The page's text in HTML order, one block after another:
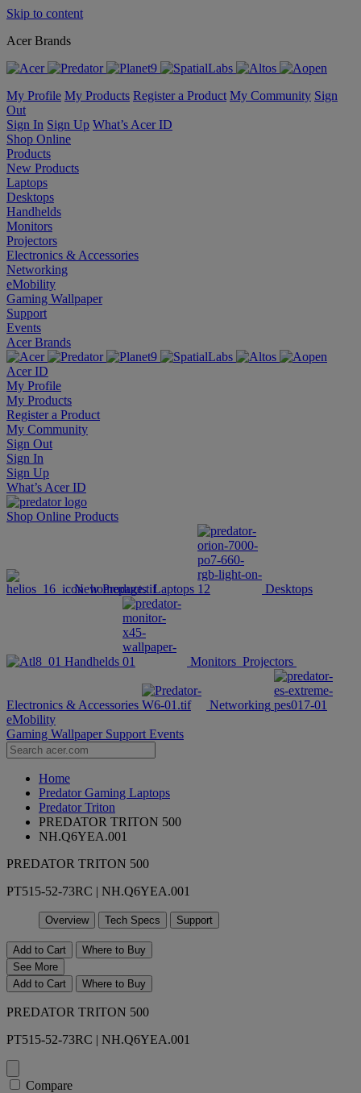
Skip to content
Acer Brands
My Profile My Products Register a Product My Community Sign
Out
Sign In Sign Up What’s Acer ID
Shop Online
Products
New Products
Laptops
Desktops
Handhelds
Monitors
Projectors
Electronics & Accessories
Networking
eMobility
Gaming Wallpaper
Support
Events
Acer Brands
Acer ID
My Profile
My Products
Register a Product
My Community
Sign Out
Sign In
Sign Up
What’s Acer ID
Shop Online Products
New Products Laptops Desktops
Handhelds Monitors Projectors
Electronics & Accessories
Networking
eMobility
Gaming Wallpaper Support Events
Home
Predator Gaming Laptops
Predator Triton
PREDATOR TRITON 500
NH.Q6YEA.001
PREDATOR TRITON 500
PT515-52-73RC | NH.Q6YEA.001
Overview Tech Specs Support
Add to Cart
Where to Buy
See More
Add to Cart
Where to Buy
PREDATOR TRITON 500
PT515-52-73RC | NH.Q6YEA.001
Compare